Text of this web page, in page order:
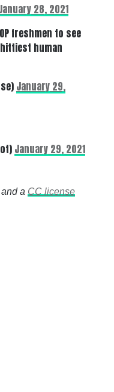
28, 2021
freshmen to see
human
January 29,
January 29, 2021
a CC license